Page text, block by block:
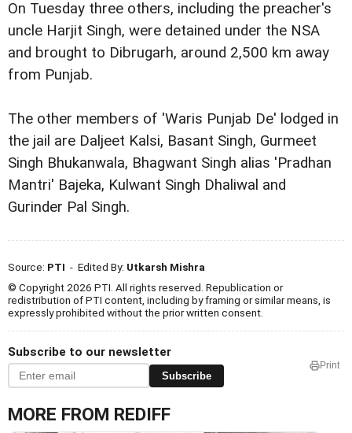
On Tuesday three others, including the preacher's
uncle Harjit Singh, were detained under the NSA
and brought to Dibrugarh, around 2,500 km away
from Punjab.
The other members of 'Waris Punjab De' lodged in
the jail are Daljeet Kalsi, Basant Singh, Gurmeet
Singh Bhukanwala, Bhagwant Singh alias 'Pradhan
Mantri' Bajeka, Kulwant Singh Dhaliwal and
Gurinder Pal Singh.
Source: PTI - Edited By: Utkarsh Mishra
© Copyright 2026 PTI. All rights reserved. Republication or
redistribution of PTI content, including by framing or similar means, is
expressly prohibited without the prior written consent.
Subscribe to our newsletter
Subscribe
Print
MORE FROM REDIFF